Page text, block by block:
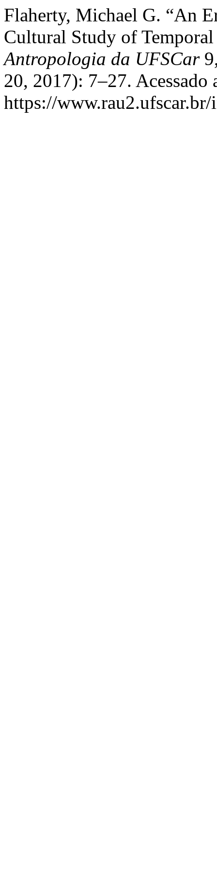
Flaherty, Michael G. “An
Cultural Study of
Antropologia da UFSCar
20, 2017): 7–27. Acessado
https://